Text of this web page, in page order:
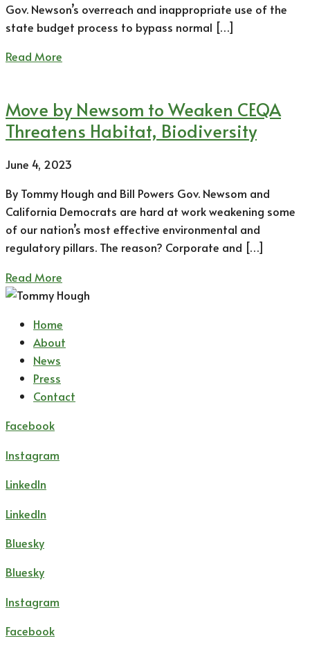
Gov. Newson’s overreach and inappropriate use of the
state budget process to bypass normal […]
Read More
Move by Newsom to Weaken CEQA
Threatens Habitat, Biodiversity
June 4, 2023
By Tommy Hough and Bill Powers Gov. Newsom and
California Democrats are hard at work weakening some
of our nation’s most effective environmental and
regulatory pillars. The reason? Corporate and […]
Read More
Home
About
News
Press
Contact
Facebook
Instagram
LinkedIn
LinkedIn
Bluesky
Bluesky
Instagram
Facebook